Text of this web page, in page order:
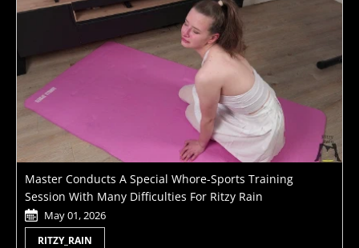
Master Conducts A Special Whore-Sports Training
Session With Many Difficulties For Ritzy Rain
May 01, 2026
RITZY_RAIN